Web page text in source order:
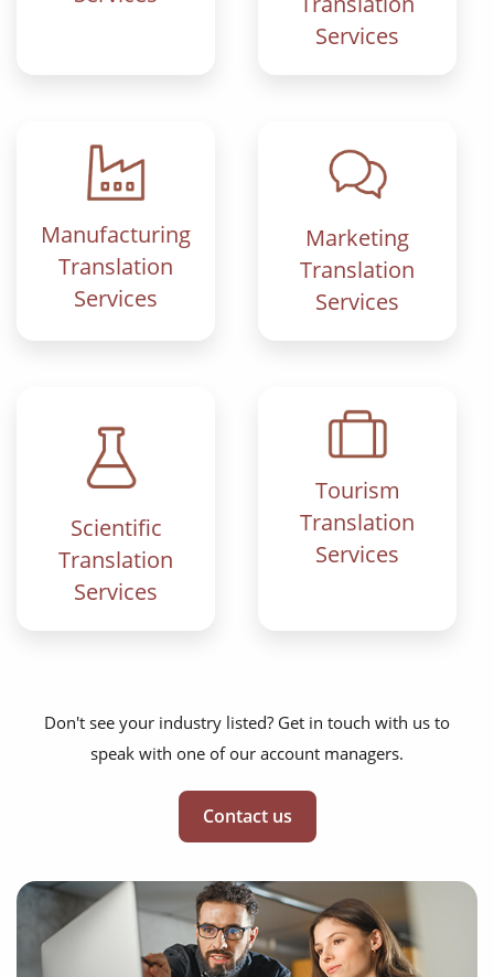
Services
Manufacturing
Translation
Services
Marketing
Translation
Services
Scientific
Translation
Services
Tourism
Translation
Services
Don't see your industry listed? Get in touch with us to
speak with one of our account managers.
Contact us